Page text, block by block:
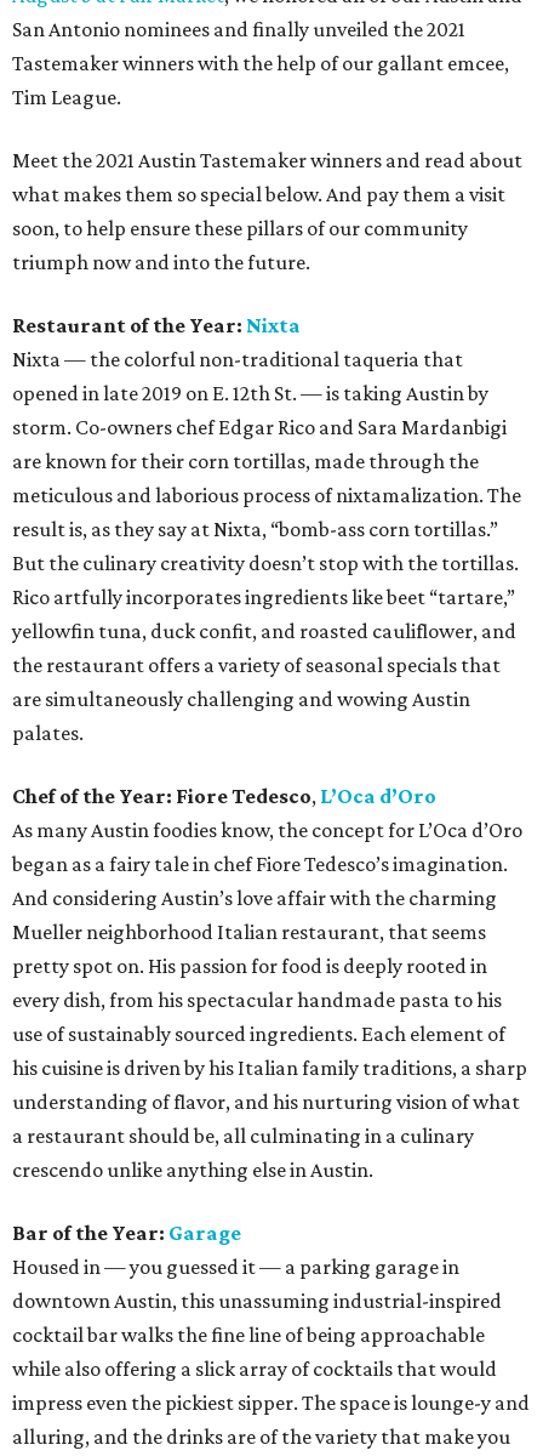
San Antonio nominees and finally unveiled the 2021
Tastemaker winners with the help of our gallant emcee,
Tim League.
Meet the 2021 Austin Tastemaker winners and read about
what makes them so special below. And pay them a visit
soon, to help ensure these pillars of our community
triumph now and into the future.
Restaurant of the Year: Nixta
Nixta — the colorful non-traditional taqueria that
opened in late 2019 on E. 12th St. — is taking Austin by
storm. Co-owners chef Edgar Rico and Sara Mardanbigi
are known for their corn tortillas, made through the
meticulous and laborious process of nixtamalization. The
result is, as they say at Nixta, “bomb-ass corn tortillas.”
But the culinary creativity doesn’t stop with the tortillas.
Rico artfully incorporates ingredients like beet “tartare,”
yellowfin tuna, duck confit, and roasted cauliflower, and
the restaurant offers a variety of seasonal specials that
are simultaneously challenging and wowing Austin
palates.
Chef of the Year: Fiore Tedesco, L’Oca d’Oro
As many Austin foodies know, the concept for L’Oca d’Oro
began as a fairy tale in chef Fiore Tedesco’s imagination.
And considering Austin’s love affair with the charming
Mueller neighborhood Italian restaurant, that seems
pretty spot on. His passion for food is deeply rooted in
every dish, from his spectacular handmade pasta to his
use of sustainably sourced ingredients. Each element of
his cuisine is driven by his Italian family traditions, a sharp
understanding of flavor, and his nurturing vision of what
a restaurant should be, all culminating in a culinary
crescendo unlike anything else in Austin.
Bar of the Year: Garage
Housed in — you guessed it — a parking garage in
downtown Austin, this unassuming industrial-inspired
cocktail bar walks the fine line of being approachable
while also offering a slick array of cocktails that would
impress even the pickiest sipper. The space is lounge-y and
alluring, and the drinks are of the variety that make you